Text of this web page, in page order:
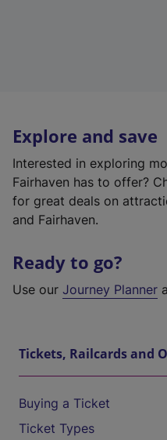
Explore and save
Interested in exploring
Fairhaven has to offer?
for great deals on
and Fairhaven.
Ready to go?
Use our Journey Planner
Tickets, Railcards and
Buying a Ticket
Ticket Types